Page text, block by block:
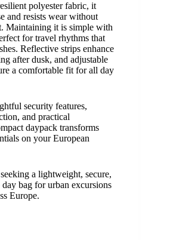
polyester fabric, it
and resists wear without
Maintaining it is simple with
for travel rhythms that
Reflective strips enhance
after dusk, and adjustable
a comfortable fit for all day
security features,
and practical
daypack transforms
on your European
a lightweight, secure,
bag for urban excursions
Europe.